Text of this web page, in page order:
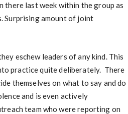
there last week within the group as
Surprising amount of joint
eschew leaders of any kind. This
practice quite deliberately. There
themselves on what to say and do
and is even actively
team who were reporting on